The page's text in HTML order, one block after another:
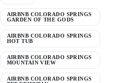
AIRBNB COLORADO SPRINGS
GARDEN OF THE GODS
AIRBNB COLORADO SPRINGS
HOT TUB
AIRBNB COLORADO SPRINGS
MOUNTAIN VIEW
AIRBNB COLORADO SPRINGS